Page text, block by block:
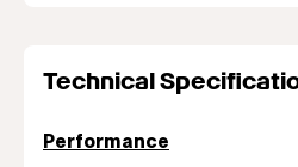
Technical
Performance